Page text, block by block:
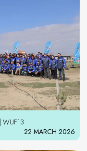
WUF13
22 MARCH 2026